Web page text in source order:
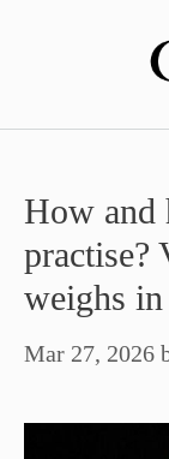
How and
practise?
weighs in
Mar 27, 2026